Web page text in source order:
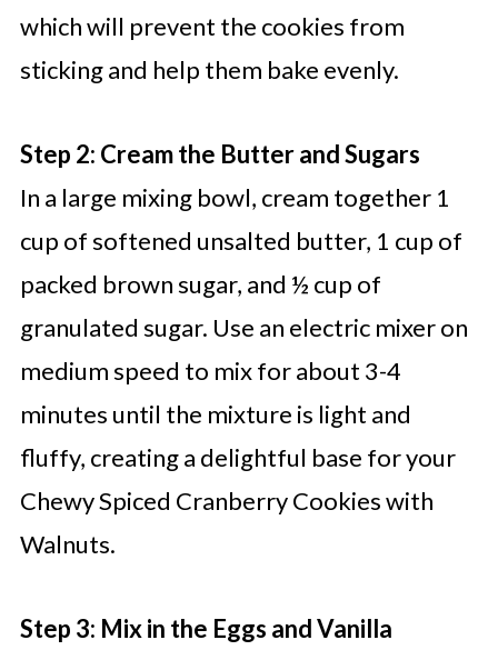
which will prevent the cookies from
sticking and help them bake evenly.
Step 2: Cream the Butter and Sugars
In a large mixing bowl, cream together 1
cup of softened unsalted butter, 1 cup of
packed brown sugar, and ½ cup of
granulated sugar. Use an electric mixer on
medium speed to mix for about 3-4
minutes until the mixture is light and
fluffy, creating a delightful base for your
Chewy Spiced Cranberry Cookies with
Walnuts.
Step 3: Mix in the Eggs and Vanilla